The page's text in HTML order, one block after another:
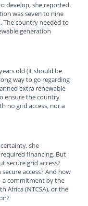
develop, she reported.
was seven to nine
The country needed to
generation
old (it should be
way to go regarding
extra renewable
ensure the country
no grid access, nor a
she
financing. But
secure grid access?
access? And how
a commitment by the
Africa (NTCSA), or the